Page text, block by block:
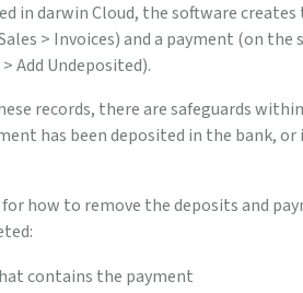
in darwin Cloud, the software
> Invoices) and a payment (on the
Add Undeposited).
records, there are safeguards
has been deposited in the bank,
how to remove the deposits and
contains the payment